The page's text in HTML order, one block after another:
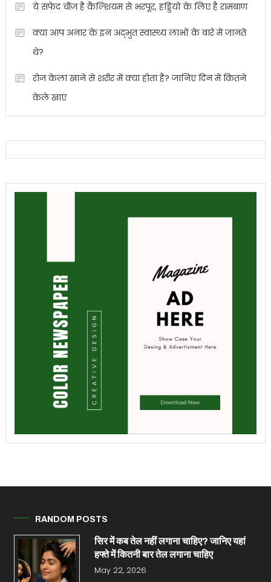
ये सफेद चीज है कैल्शियम से भरपूर, हड्डियों के लिए है रामबाण
क्या आप अनार के इन अद्भुत स्वास्थ्य लाभों के बारे में जानते
थे?
रोज केला खाने से शरीर में क्या होता है? जानिए दिन में कितने
केले खाएं
RANDOM POSTS
सिर में कब तेल नहीं लगाना चाहिए? जान‍िए यहां
हफ्ते में कितनी बार तेल लगाना चाहिए
May 22, 2026